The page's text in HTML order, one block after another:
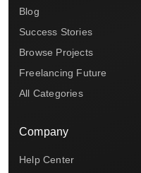
Blog
Success Stories
Browse Projects
Freelancing Future
All Categories
Company
Help Center